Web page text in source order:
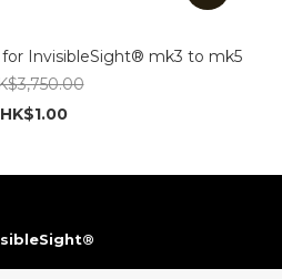
for InvisibleSight® mk3 to mk5
HK$1.00